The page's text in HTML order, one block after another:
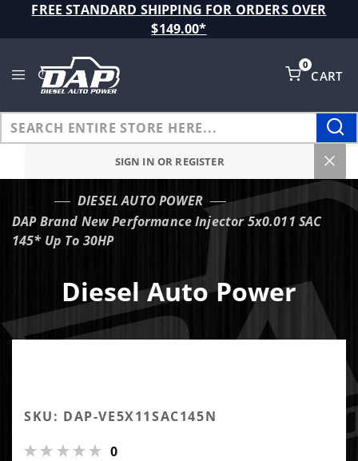
FREE STANDARD SHIPPING FOR ORDERS OVER
$149.00*
CART
0
SIGN IN OR REGISTER
DIESEL AUTO POWER
DAP Brand New Performance Injector 5x0.011 SAC
145* Up To 30HP
Diesel Auto Power
SKU: DAP-VE5X11SAC145N
0